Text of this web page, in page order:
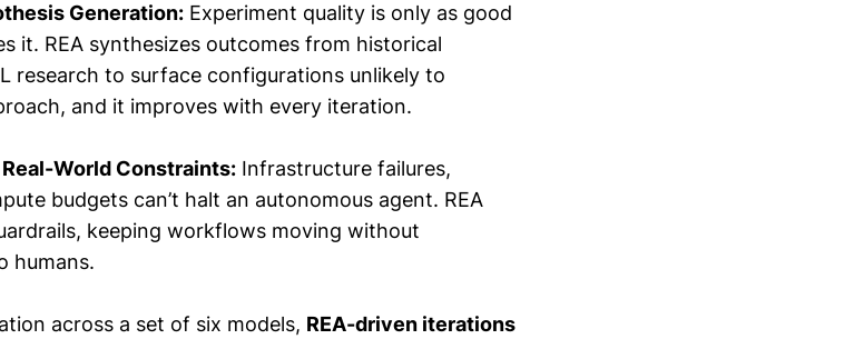
Generation: Experiment quality is only as good
it. REA synthesizes outcomes from historical
research to surface configurations unlikely to
and it improves with every iteration.
World Constraints: Infrastructure failures,
budgets can’t halt an autonomous agent. REA
keeping workflows moving without
humans.
across a set of six models, REA-driven iterations